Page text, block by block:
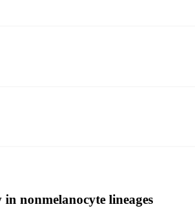
nonmelanocyte lineages